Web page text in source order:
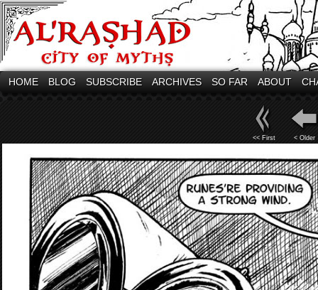
HOME BLOG SUBSCRIBE ARCHIVES SO FAR ABOUT
<< First < Older